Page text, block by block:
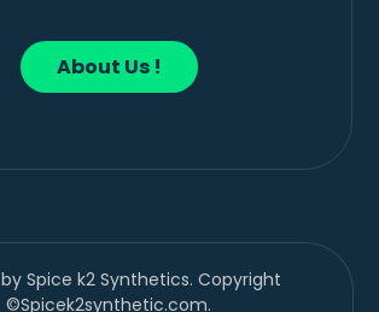
About Us !
by Spice k2 Synthetics. Copyright
©Spicek2synthetic.com.